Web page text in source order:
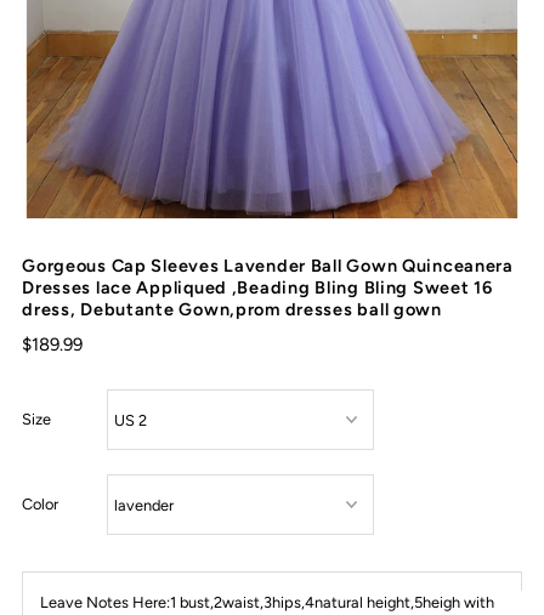
Gorgeous Cap Sleeves Lavender Ball Gown Quinceanera
Dresses lace Appliqued ,Beading Bling Bling Sweet 16
dress, Debutante Gown,prom dresses ball gown
$189.99
Size
Color
Leave Notes Here:1 bust,2waist,3hips,4natural height,5heigh with